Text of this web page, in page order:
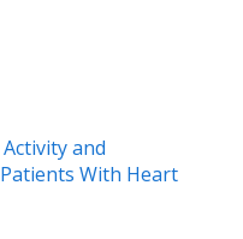
and
With Heart